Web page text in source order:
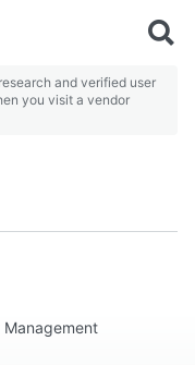
and verified user
you visit a vendor
Management